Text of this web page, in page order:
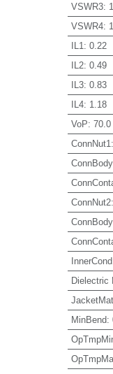
VSWR3:
VSWR4:
IL1 : 0.22
IL2: 0.49
IL3: 0.83
IL4: 1.18
VoP: 70.0
ConnNut1 :
ConnNut2:
InnerCond
Dielectric
JacketMat
MinBend: